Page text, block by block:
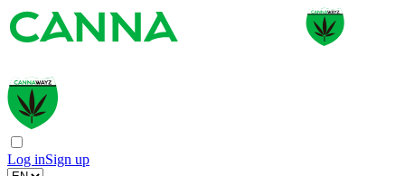
Log inSign up